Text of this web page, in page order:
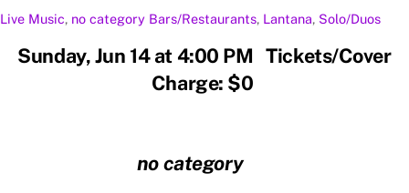
Live Music, no category Bars/Restaurants, Lantana, Solo/Duos
Sunday, Jun 14 at 4:00 PM Tickets/Cover
Charge: $0
no category